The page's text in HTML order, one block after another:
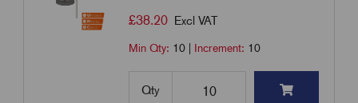
£38.20 Excl VAT
Min Qty: 10 Increment: 10
Qty